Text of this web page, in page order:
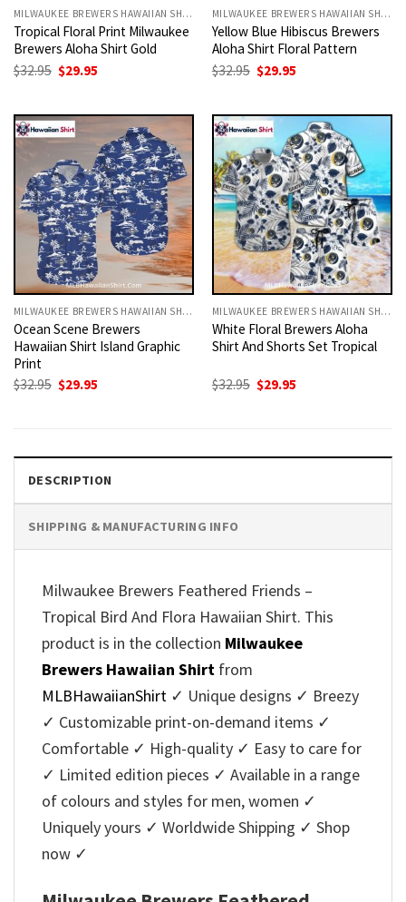
MILWAUKEE BREWERS HAWAIIAN SHIRT
Tropical Floral Print Milwaukee
Brewers Aloha Shirt Gold
$32.95 Original
price
$29.95
MILWAUKEE BREWERS HAWAIIAN SHIRT
Yellow Blue Hibiscus Brewers
Aloha Shirt Floral Pattern
$32.95 Original
price
$29.95
MILWAUKEE BREWERS HAWAIIAN SHIRT
Ocean Scene Brewers
Hawaiian Shirt Island Graphic
Print
$32.95 Original
$29.95
MILWAUKEE BREWERS HAWAIIAN SHIRT
White Floral Brewers Aloha
Shirt And Shorts Set Tropical
$32.95 Original
$29.95
DESCRIPTION
SHIPPING & MANUFACTURING INFO
Milwaukee Brewers Feathered Friends –
Tropical Bird And Flora Hawaiian Shirt. This
product is in the collection Milwaukee
Brewers Hawaiian Shirt from
MLBHawaiianShirt ✓ Unique designs ✓ Breezy
✓ Customizable print-on-demand items ✓
Comfortable ✓ High-quality ✓ Easy to care for
✓ Limited edition pieces ✓ Available in a range
of colours and styles for men, women ✓
Uniquely yours ✓ Worldwide Shipping ✓ Shop
now ✓